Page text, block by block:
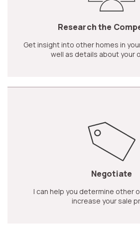
Research the
Get insight into other homes in
well as details about your
Negotiate
I can help you determine other
increase your sale